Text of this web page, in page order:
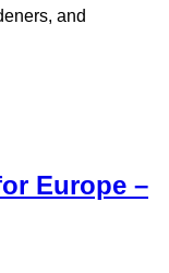
and
Europe –